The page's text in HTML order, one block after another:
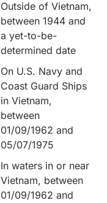
Outside of Vietnam,
between 1944 and
a yet-to-be-
determined date
On U.S. Navy and
Coast Guard Ships
in Vietnam,
between
01/09/1962 and
05/07/1975
In waters in or near
Vietnam, between
01/09/1962 and